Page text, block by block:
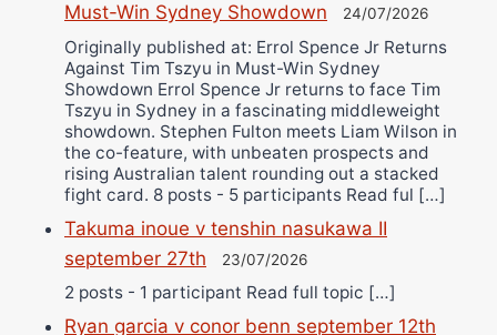
Must-Win Sydney Showdown
24/07/2026
Originally published at: Errol Spence Jr Returns
Against Tim Tszyu in Must-Win Sydney
Showdown Errol Spence Jr returns to face Tim
Tszyu in Sydney in a fascinating middleweight
showdown. Stephen Fulton meets Liam Wilson in
the co-feature, with unbeaten prospects and
rising Australian talent rounding out a stacked
fight card. 8 posts - 5 participants Read ful […]
Takuma inoue v tenshin nasukawa II
september 27th
23/07/2026
2 posts - 1 participant Read full topic […]
Ryan garcia v conor benn september 12th